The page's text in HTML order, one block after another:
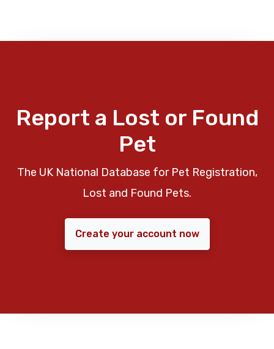
Report a Lost or Found
Pet
The UK National Database for Pet Registration,
Lost and Found Pets.
Create your account now